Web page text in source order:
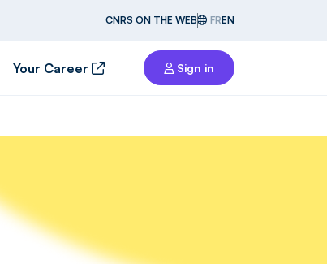
CNRS ON THE WEB FREN
Your Career Sign in